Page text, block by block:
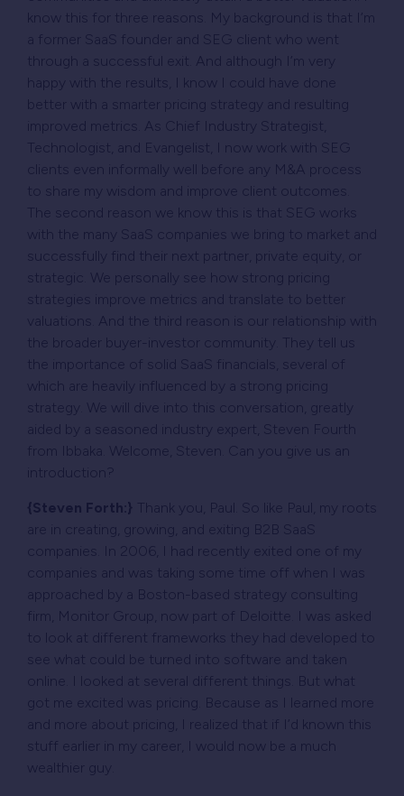
know this for three reasons. My background is that I’m
a former SaaS founder and SEG client who went
through a successful exit. And although I’m very
happy with the results, I know I could have done
better with a smarter pricing strategy and resulting
improved metrics. As Chief Industry Strategist,
Technologist, and Evangelist, I now work with SEG
clients even informally well before any M&A process
to share my wisdom and improve client outcomes.
The second reason we know this is that SEG works
with the many SaaS companies we bring to market and
successfully find their next partner, private equity, or
strategic. We personally see how strong pricing
strategies improve metrics and translate to better
valuations. And the third reason is our relationship with
the broader buyer-investor community. They tell us
the importance of solid SaaS financials, several of
which are heavily influenced by a strong pricing
strategy. We will dive into this conversation, greatly
aided by a seasoned industry expert, Steven Fourth
from Ibbaka. Welcome, Steven. Can you give us an
introduction?
{Steven Forth:} Thank you, Paul. So like Paul, my roots
are in creating, growing, and exiting B2B SaaS
companies. In 2006, I had recently exited one of my
companies and was taking some time off when I was
approached by a Boston-based strategy consulting
firm, Monitor Group, now part of Deloitte. I was asked
to look at different frameworks they had developed to
see what could be turned into software and taken
online. I looked at several different things. But what
got me excited was pricing. Because as I learned more
and more about pricing, I realized that if I’d known this
stuff earlier in my career, I would now be a much
wealthier guy.